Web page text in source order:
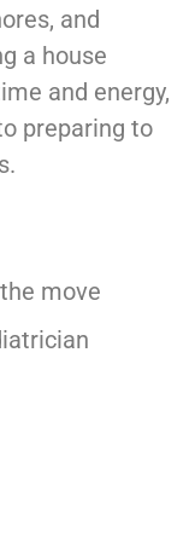
and
a house
and energy,
preparing to
move